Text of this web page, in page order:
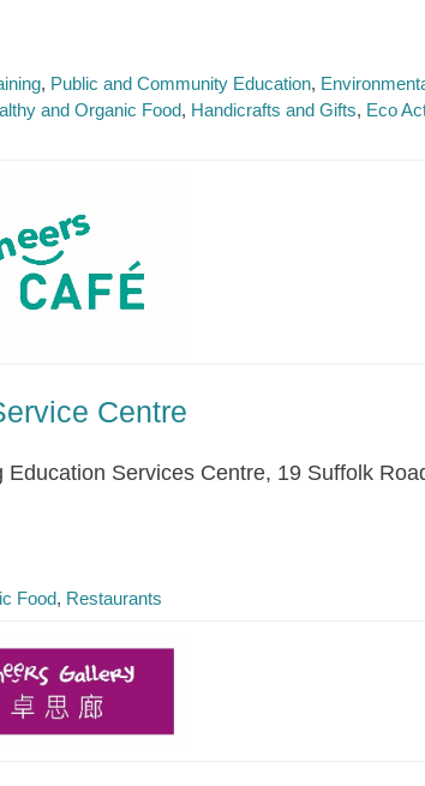
Public and Community Education
and Organic Food Handicrafts and Gifts Eco
Centre
Services Centre, 19 Suffolk
Food Restaurants